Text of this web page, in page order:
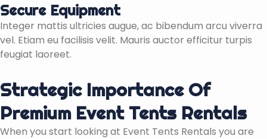
Secure Equipment
Integer mattis ultricies augue, ac bibendum arcu viverra
vel. Etiam eu facilisis velit. Mauris auctor efficitur turpis
feugiat laoreet.
Strategic Importance Of
Premium Event Tents Rentals
When you start looking at Event Tents Rentals you are